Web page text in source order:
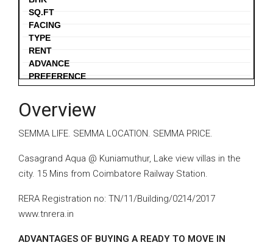
Overview
SEMMA LIFE. SEMMA LOCATION. SEMMA PRICE.
Casagrand Aqua @ Kuniamuthur, Lake view villas in the
city. 15 Mins from Coimbatore Railway Station.
RERA Registration no: TN/11/Building/0214/2017
www.tnrera.in
ADVANTAGES OF BUYING A READY TO MOVE IN